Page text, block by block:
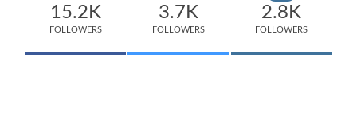
15.2K
FOLLOWERS
3.7K
FOLLOWERS
2.8K
FOLLOWERS